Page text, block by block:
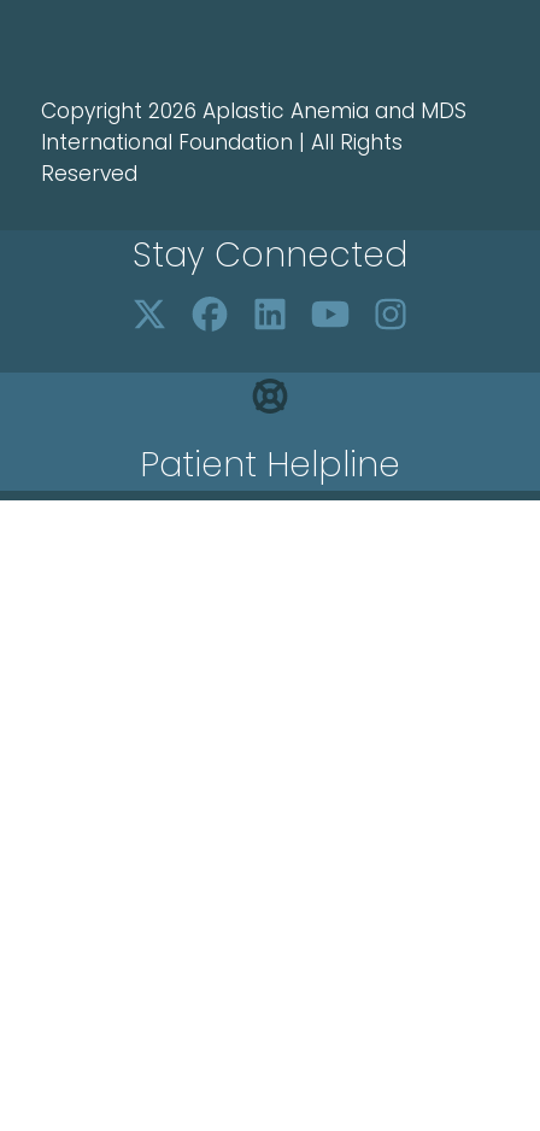
Copyright 2026 Aplastic Anemia and MDS
International Foundation | All Rights
Reserved
Stay Connected
Patient Helpline